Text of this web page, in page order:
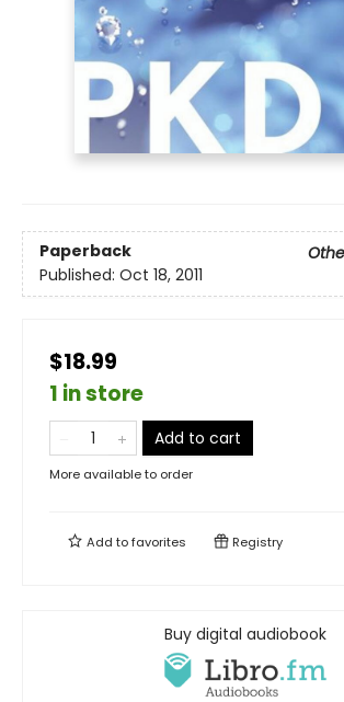
Paperback
Published: Oct 18, 2011
$18.99
1 in store
Add to cart
More available to order
Add tofavorites Registry
Buy digital audiobook